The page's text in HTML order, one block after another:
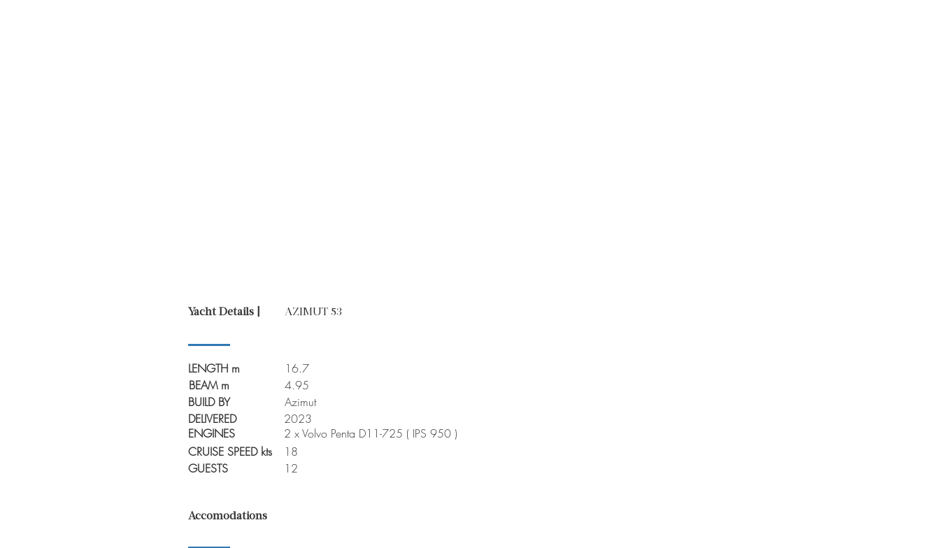
Yacht Details | AZIMUT 53
LENGTH m
16.7
BEAM m
4.95
BUILD BY
DELIVERED
ENGINES
Azimut
2023
2 x Volvo Penta D11-725 ( IPS 950 )
CRUISE SPEED kts
18
GUESTS
12
Accomodations